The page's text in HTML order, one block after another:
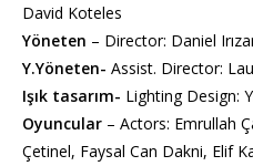
David Koteles
Yöneten – Director: Daniel
Y.Yöneten- Assist. Director:
Işık tasarım- Lighting Design:
Oyuncular – Actors: Emrullah
Çetinel, Faysal Can Dakni, Elif